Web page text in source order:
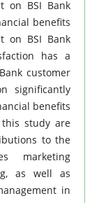
on BSI Bank
benefits
on BSI Bank
has a
customer
significantly
benefits
study are
to the
marketing
as well as
in